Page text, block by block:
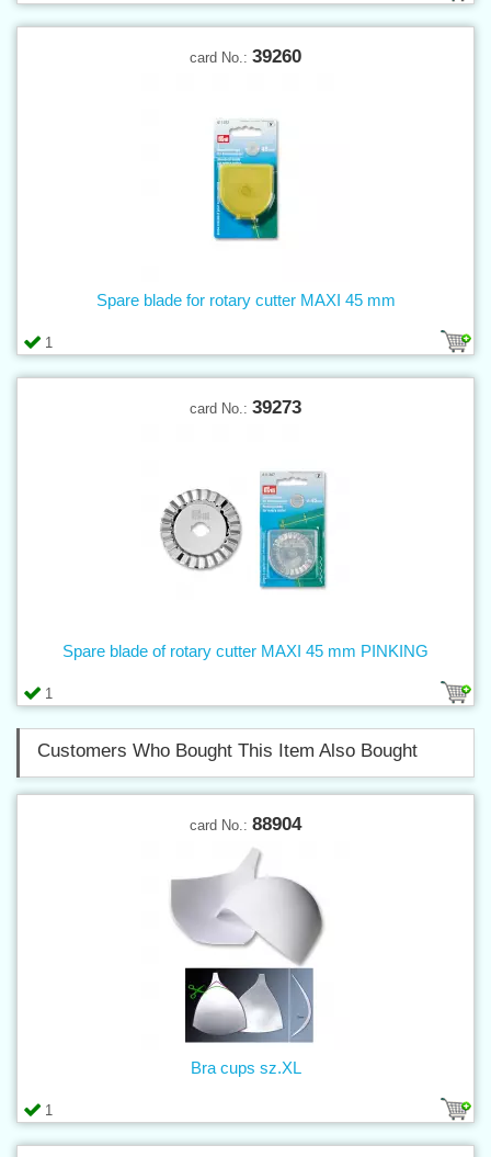
card No.: 39260
1
Spare blade for rotary cutter MAXI 45 mm
card No.: 39273
1
Spare blade of rotary cutter MAXI 45 mm PINKING
Customers Who Bought This Item Also Bought
card No.: 88904
1
Bra cups sz.XL